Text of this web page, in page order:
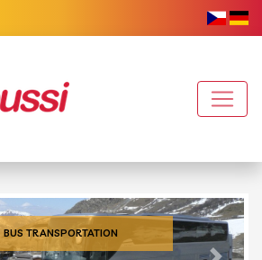
BUS TRANSPORTATION